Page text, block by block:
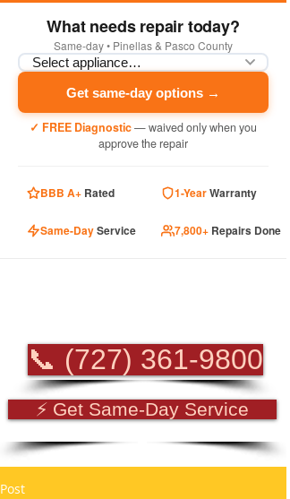
What needs repair today?
Same-day • Pinellas & Pasco County
Get same-day options →
✓ FREE Diagnostic— waived only when you
approve the repair
BBB A+ Rated 1-YearWarranty
Same-DayService 7,800+ Repairs Done
📞 (727) 361-9800
⚡ Get Same-Day Service
Post